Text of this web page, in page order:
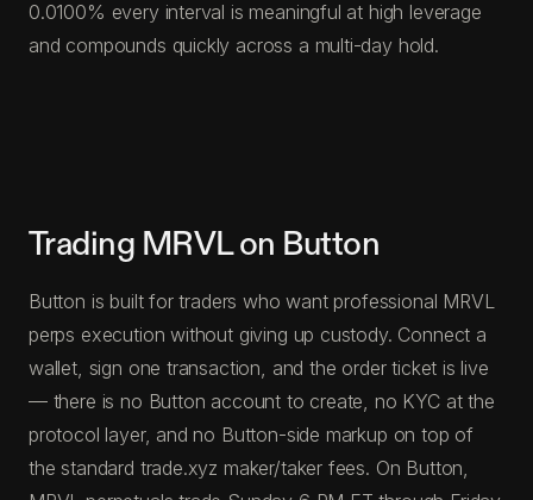
0.0100% every interval is meaningful at high leverage
and compounds quickly across a multi-day hold.
Trading MRVL on Button
Button is built for traders who want professional MRVL
perps execution without giving up custody. Connect a
wallet, sign one transaction, and the order ticket is live
— there is no Button account to create, no KYC at the
protocol layer, and no Button-side markup on top of
the standard trade.xyz maker/taker fees. On Button,